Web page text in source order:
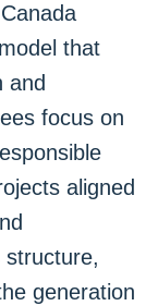
that
and
focus on
aligned
structure,
generation